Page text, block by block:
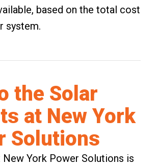
based on the total cost
system.
the Solar
at New York
Solutions
New York Power Solutions is